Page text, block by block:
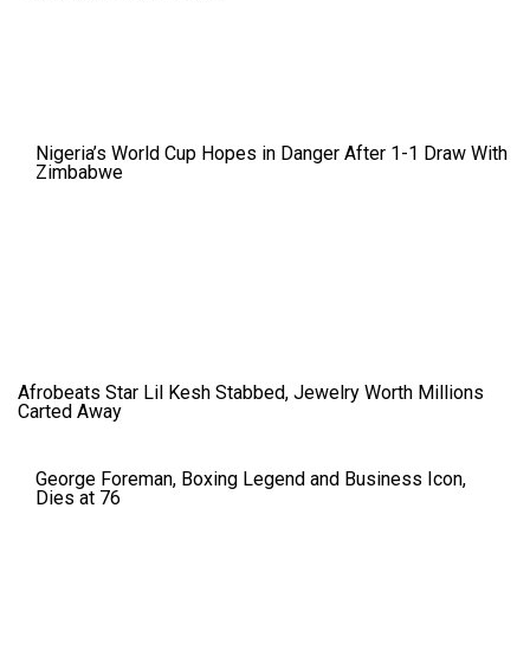
Nigeria’s World Cup Hopes in Danger After 1-1 Draw With
Zimbabwe
George Foreman, Boxing Legend and Business Icon,
Dies at 76
Afrobeats Star Lil Kesh Stabbed, Jewelry Worth Millions
Carted Away